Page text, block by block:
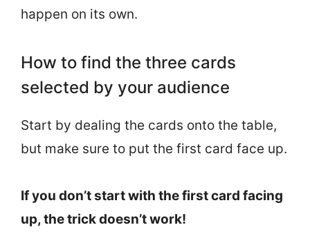
happen on its own.
How to find the three cards
selected by your audience
Start by dealing the cards onto the table,
but make sure to put the first card face up.
If you don’t start with the first card facing
up, the trick doesn’t work!